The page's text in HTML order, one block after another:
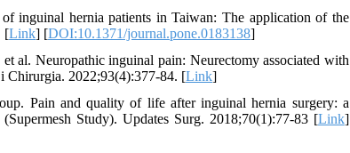
hernia patients in Taiwan: The application of the
[Link] [DOI:10.1371/journal.pone.0183138]
al. Neuropathic inguinal pain: Neurectomy associated with
Chirurgia. 2022;93(4):377-84. [Link]
Pain and quality of life after inguinal hernia surgery: a
Study). Updates Surg. 2018;70(1):77-83 [Link]